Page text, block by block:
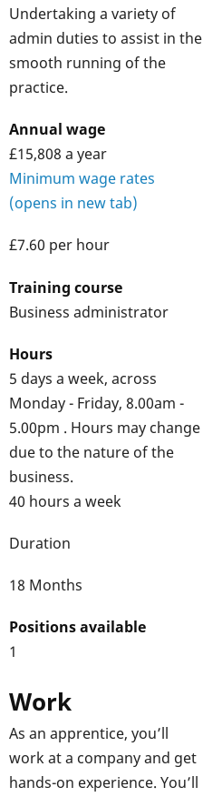
Undertaking a variety of
admin duties to assist in the
smooth running of the
practice.
Annual wage
£15,808 a year
Minimum wage rates
(opens in new tab)
£7.60 per hour
Training course
Business administrator
Hours
5 days a week, across
Monday - Friday, 8.00am -
5.00pm . Hours may change
due to the nature of the
business.
40 hours a week
Duration
18 Months
Positions available
1
Work
As an apprentice, you’ll
work at a company and get
hands-on experience. You’ll